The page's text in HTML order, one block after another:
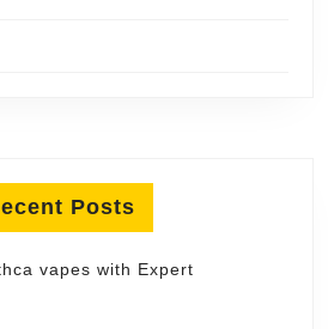
Posts
vapes with Expert